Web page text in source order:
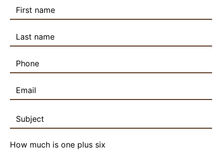
How much is one plus six